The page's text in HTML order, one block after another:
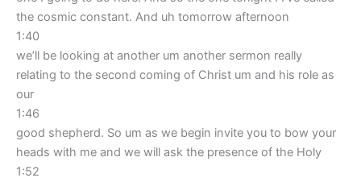
the cosmic constant. And uh tomorrow afternoon
1:40
we’ll be looking at another um another sermon really
relating to the second coming of Christ um and his role as
our
1:46
good shepherd. So um as we begin invite you to bow your
heads with me and we will ask the presence of the Holy
1:52